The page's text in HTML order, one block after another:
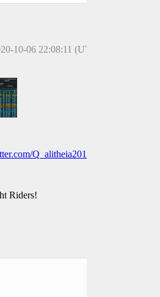
10-06 22:08:11 (UTC
Q_alitheia2018/status/
Riders!